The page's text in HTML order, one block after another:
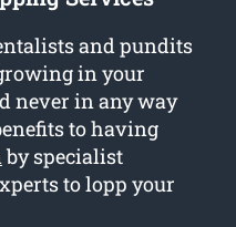
and pundits
in your
never in any way
to having
by specialist
to lopp your